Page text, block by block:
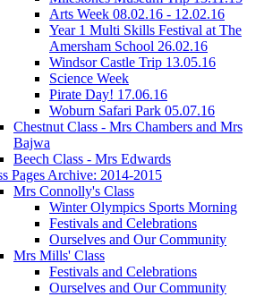
Arts Week 08.02.16 - 12.02.16
Year 1 Multi Skills Festival at The
Amersham School 26.02.16
Windsor Castle Trip 13.05.16
Science Week
Pirate Day! 17.06.16
Woburn Safari Park 05.07.16
Chestnut Class - Mrs Chambers and Mrs
Bajwa
Beech Class - Mrs Edwards
Pages Archive: 2014-2015
Mrs Connolly's Class
Winter Olympics Sports Morning
Festivals and Celebrations
Ourselves and Our Community
Mrs Mills' Class
Festivals and Celebrations
Ourselves and Our Community